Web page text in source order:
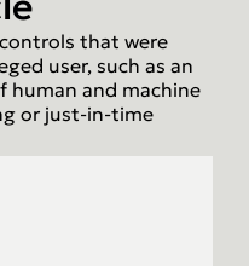
that were
user, such as an
human and machine
or just-in-time